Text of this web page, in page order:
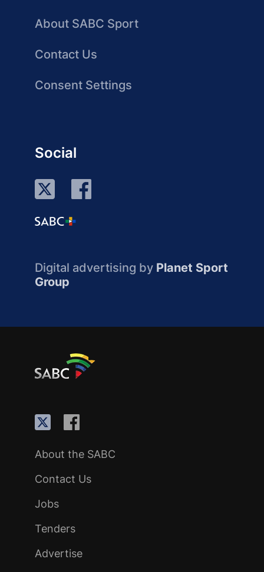
About SABC Sport
Contact Us
Consent Settings
Social
Digital advertising by Planet Sport
Group
About the SABC
Contact Us
Jobs
Tenders
Advertise